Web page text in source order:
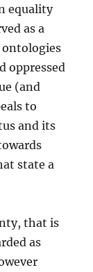
equality
as a
oppressed
(and
to
and its
state a
that is
as